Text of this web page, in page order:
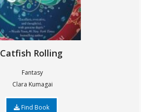
Catfish Rolling
Fantasy
Clara Kumagai
Find Book